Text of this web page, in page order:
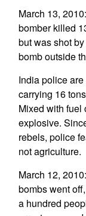
March 13,
bomber killed
but was shot
bomb outside
India police
carrying 16
Mixed with fuel
explosive.
rebels, police
not agriculture.
March 12,
bombs went
a hundred